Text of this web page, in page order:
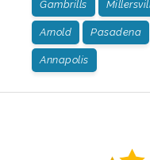
Gambrills
Arnold Pasadena
Annapolis